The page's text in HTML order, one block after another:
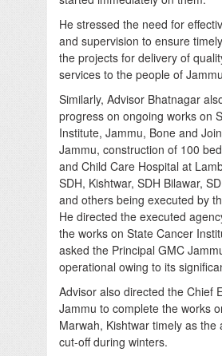
He stressed the need for
and supervision to ensure
the projects for delivery of
services to the people of
Similarly, Advisor Bhatnagar
progress on ongoing works on
Institute, Jammu, Bone and
Jammu, construction of 100
and Child Care Hospital at
SDH, Kishtwar, SDH Bilawar,
and others being executed by
He directed the executed
the works on State Cancer
asked the Principal GMC
operational owing to its
Advisor also directed the Chief
Jammu to complete the works
Marwah, Kishtwar timely as the
cut-off during winters.